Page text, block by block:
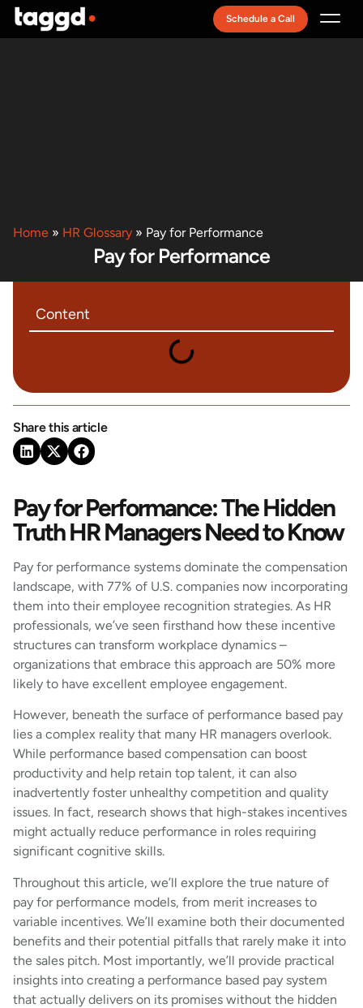
Schedule a Call
Home » HR Glossary » Pay for Performance
Pay for Performance
Content
Share this article
Pay for Performance: The Hidden
Truth HR Managers Need to Know
Pay for performance systems dominate the compensation
landscape, with 77% of U.S. companies now incorporating
them into their employee recognition strategies. As HR
professionals, we’ve seen firsthand how these incentive
structures can transform workplace dynamics –
organizations that embrace this approach are 50% more
likely to have excellent employee engagement.
However, beneath the surface of performance based pay
lies a complex reality that many HR managers overlook.
While performance based compensation can boost
productivity and help retain top talent, it can also
inadvertently foster unhealthy competition and quality
issues. In fact, research shows that high-stakes incentives
might actually reduce performance in roles requiring
significant cognitive skills.
Throughout this article, we’ll explore the true nature of
pay for performance models, from merit increases to
variable incentives. We’ll examine both their documented
benefits and their potential pitfalls that rarely make it into
the sales pitch. Most importantly, we’ll provide practical
insights into creating a performance based pay system
that actually delivers on its promises without the hidden